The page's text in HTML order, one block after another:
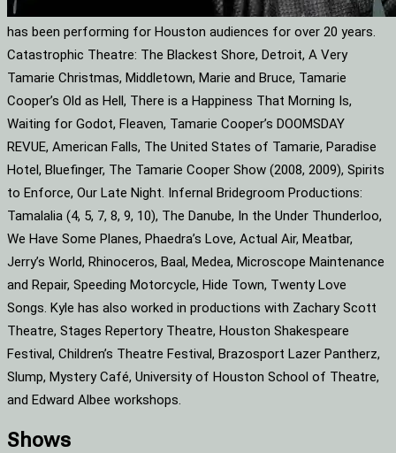
has been performing for Houston audiences for over 20 years.
Catastrophic Theatre: The Blackest Shore, Detroit, A Very
Tamarie Christmas, Middletown, Marie and Bruce, Tamarie
Cooper’s Old as Hell, There is a Happiness That Morning Is,
Waiting for Godot, Fleaven, Tamarie Cooper’s DOOMSDAY
REVUE, American Falls, The United States of Tamarie, Paradise
Hotel, Bluefinger, The Tamarie Cooper Show (2008, 2009), Spirits
to Enforce, Our Late Night. Infernal Bridegroom Productions:
Tamalalia (4, 5, 7, 8, 9, 10), The Danube, In the Under Thunderloo,
We Have Some Planes, Phaedra’s Love, Actual Air, Meatbar,
Jerry’s World, Rhinoceros, Baal, Medea, Microscope Maintenance
and Repair, Speeding Motorcycle, Hide Town, Twenty Love
Songs. Kyle has also worked in productions with Zachary Scott
Theatre, Stages Repertory Theatre, Houston Shakespeare
Festival, Children’s Theatre Festival, Brazosport Lazer Pantherz,
Slump, Mystery Café, University of Houston School of Theatre,
and Edward Albee workshops.
Shows